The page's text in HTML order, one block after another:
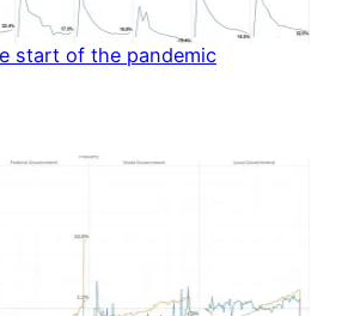
start of the pandemic